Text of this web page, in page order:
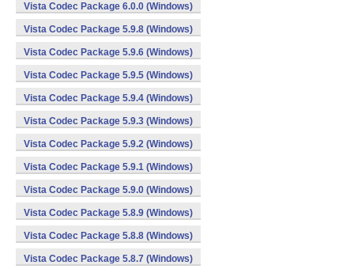
Vista Codec Package 6.0.0 (Windows)
Vista Codec Package 5.9.8 (Windows)
Vista Codec Package 5.9.6 (Windows)
Vista Codec Package 5.9.5 (Windows)
Vista Codec Package 5.9.4 (Windows)
Vista Codec Package 5.9.3 (Windows)
Vista Codec Package 5.9.2 (Windows)
Vista Codec Package 5.9.1 (Windows)
Vista Codec Package 5.9.0 (Windows)
Vista Codec Package 5.8.9 (Windows)
Vista Codec Package 5.8.8 (Windows)
Vista Codec Package 5.8.7 (Windows)